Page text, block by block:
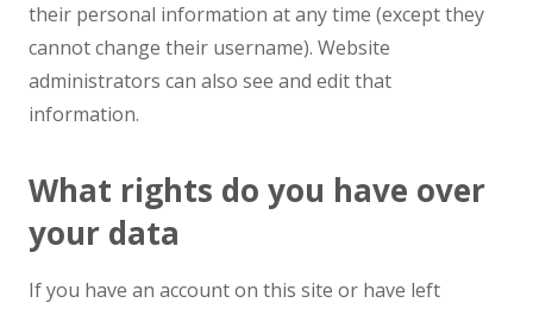
their personal information at any time (except they
cannot change their username). Website
administrators can also see and edit that
information.
What rights do you have over
your data
If you have an account on this site or have left